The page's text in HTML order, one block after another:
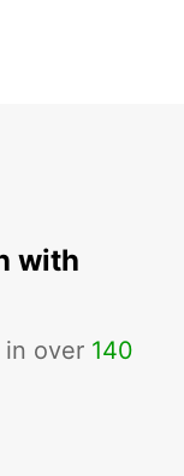
with
in over 140